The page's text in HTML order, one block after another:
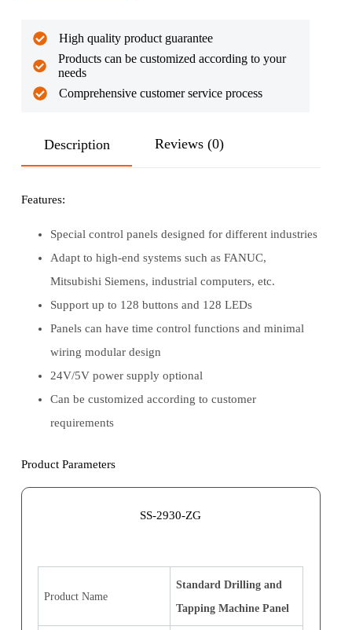
High quality product guarantee
Products can be customized according to your
needs
Comprehensive customer service process
Description Reviews (0)
Features:
Special control panels designed for different industries
Adapt to high-end systems such as FANUC,
Mitsubishi Siemens, industrial computers, etc.
Support up to 128 buttons and 128 LEDs
Panels can have time control functions and minimal
wiring modular design
24V/5V power supply optional
Can be customized according to customer
requirements
Product Parameters
SS-2930-ZG
Product Name
Standard Drilling and
Tapping Machine Panel